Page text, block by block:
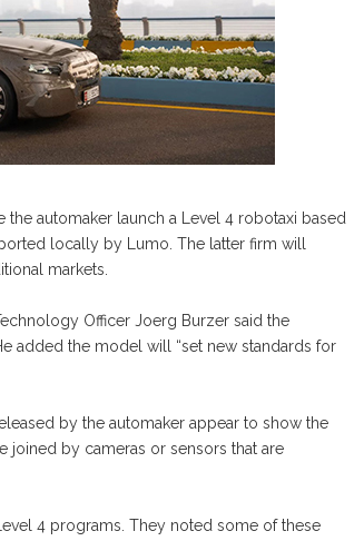
automaker launch a Level 4 robotaxi based
locally by Lumo. The latter firm will
markets.
Officer Joerg Burzer said the
added the model will “set new standards for
by the automaker appear to show the
joined by cameras or sensors that are
4 programs. They noted some of these